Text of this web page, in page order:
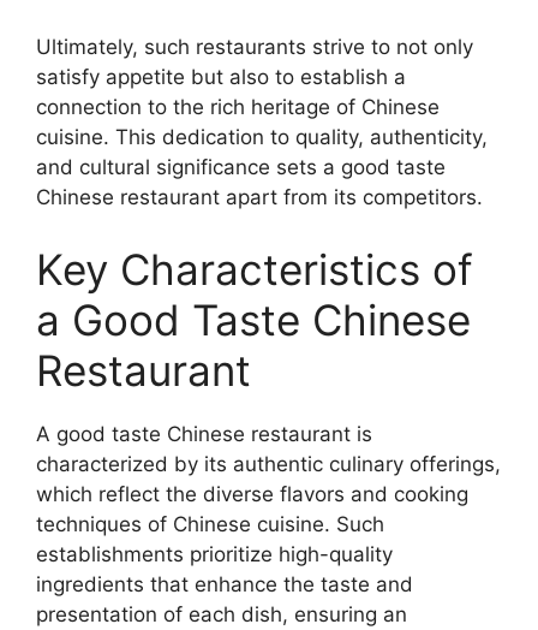
Ultimately, such restaurants strive to not only
satisfy appetite but also to establish a
connection to the rich heritage of Chinese
cuisine. This dedication to quality, authenticity,
and cultural significance sets a good taste
Chinese restaurant apart from its competitors.
Key Characteristics of
a Good Taste Chinese
Restaurant
A good taste Chinese restaurant is
characterized by its authentic culinary offerings,
which reflect the diverse flavors and cooking
techniques of Chinese cuisine. Such
establishments prioritize high-quality
ingredients that enhance the taste and
presentation of each dish, ensuring an